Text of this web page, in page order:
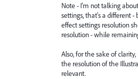
Note - I'm not talking
settings, that's a different
effect settings resolution
resolution - while
Also, for the sake of
the resolution of the
relevant.